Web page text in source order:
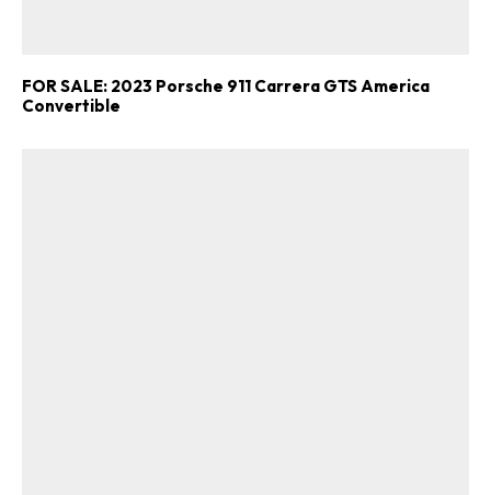
FOR SALE: 2023 Porsche 911 Carrera GTS America
Convertible